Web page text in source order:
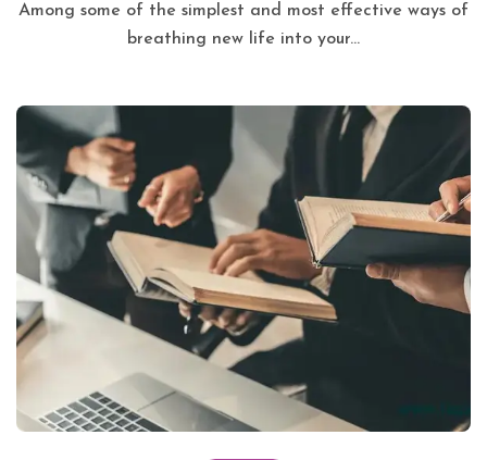
Among some of the simplest and most effective ways of
breathing new life into your...